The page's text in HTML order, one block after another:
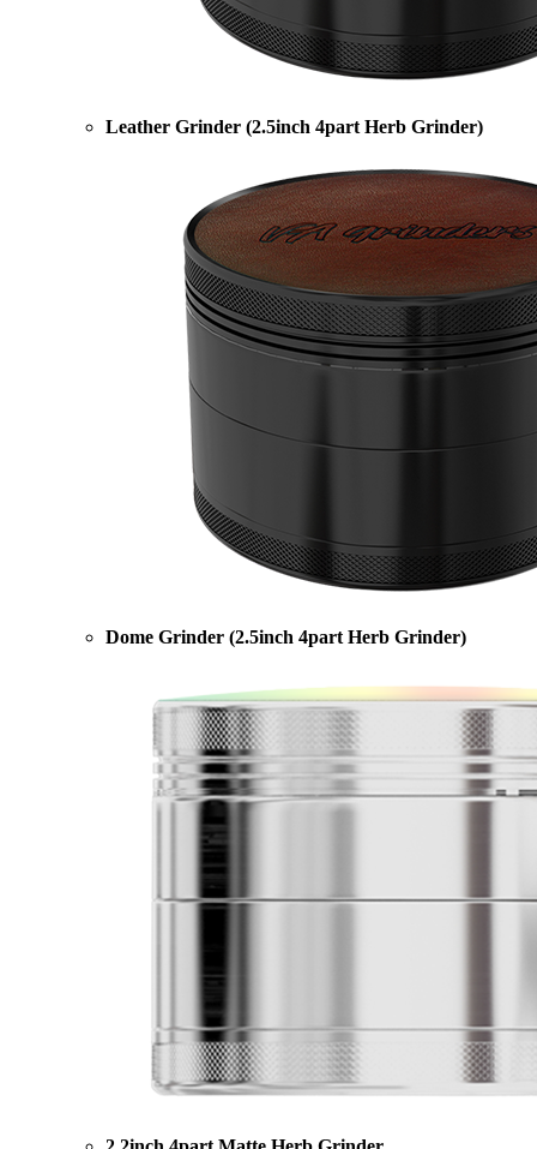
Leather Grinder (2.5inch 4part Herb Grinder)
Dome Grinder (2.5inch 4part Herb Grinder)